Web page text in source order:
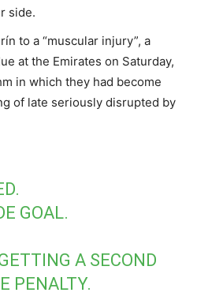
side.
to a “muscular injury”, a
at the Emirates on Saturday,
in which they had become
of late seriously disrupted by
GOAL.
A SECOND
PENALTY.